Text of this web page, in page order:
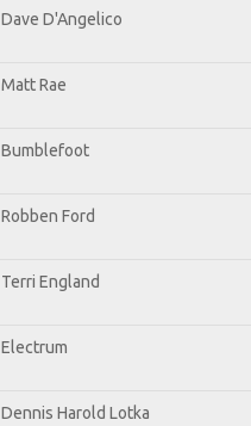
Dave D'Angelico
Matt Rae
Bumblefoot
Robben Ford
Terri England
Electrum
Dennis Harold Lotka